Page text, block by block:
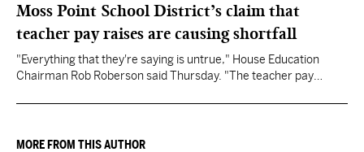
Moss Point School District’s claim that
teacher pay raises are causing shortfall
"Everything that they're saying is untrue," House Education
Chairman Rob Roberson said Thursday. "The teacher pay
MORE FROM THIS AUTHOR